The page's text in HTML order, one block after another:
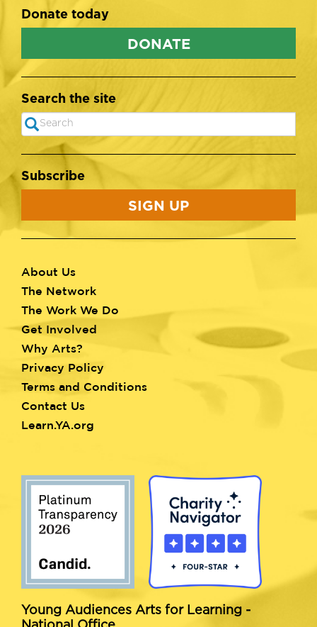
Donate today
DONATE
Search the site
Search
SEARCH
Subscribe
SIGN UP
Footer
menu
About Us
The Network
The Work We Do
Get Involved
Why Arts?
Privacy Policy
Terms and Conditions
Contact Us
Learn.YA.org
Young Audiences Arts for Learning -